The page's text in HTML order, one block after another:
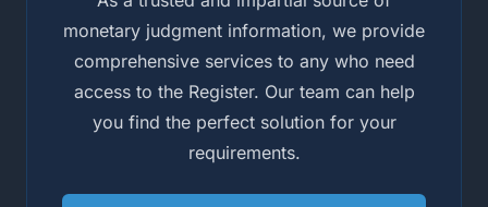
monetary judgment information, we provide
comprehensive services to any who need
access to the Register. Our team can help
you find the perfect solution for your
requirements.